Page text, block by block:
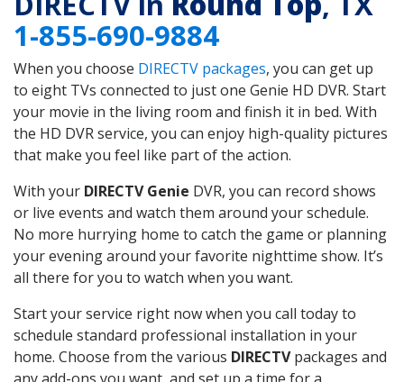
1-855-690-9884
When you choose DIRECTV packages, you can get up
to eight TVs connected to just one Genie HD DVR. Start
your movie in the living room and finish it in bed. With
the HD DVR service, you can enjoy high-quality pictures
that make you feel like part of the action.
With your DIRECTV Genie DVR, you can record shows
or live events and watch them around your schedule.
No more hurrying home to catch the game or planning
your evening around your favorite nighttime show. It’s
all there for you to watch when you want.
Start your service right now when you call today to
schedule standard professional installation in your
home. Choose from the various DIRECTVpackages and